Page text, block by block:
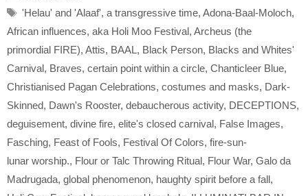
Tags
'Helau' and 'Alaaf', a transgressive time, Adona-Baal-Moloch,
African influences, aka Holi Moo Festival, Archeus (the
primordial FIRE), Attis, BAAL, Black Person, Blacks and Whites'
Carnival, Braves, certain point within a circle, Chanticleer Blue,
Christianised Pagan Celebrations, costumes and masks, Dark-
Skinned, Dawn's Rooster, debaucherous activity, DECEPTIONS,
deguisement, divine fire, elite's closed carnival, False Images,
Fasching, Feast of Fools, Festival Of Colors, fire-sun-
lunar worship., Flour or Talc Throwing Ritual, Flour War, Galo da
Madrugada, global phenomenon, haughty spirit before a fall,